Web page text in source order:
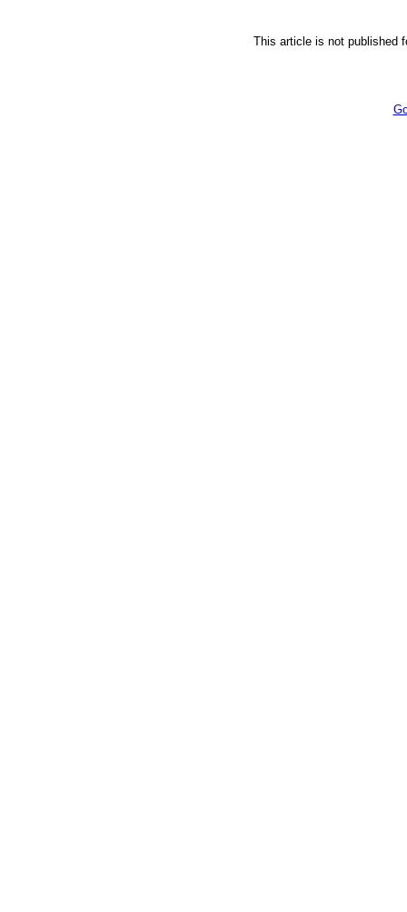
This article is not published